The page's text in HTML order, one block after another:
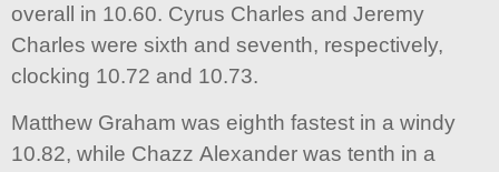
overall in 10.60. Cyrus Charles and Jeremy
Charles were sixth and seventh, respectively,
clocking 10.72 and 10.73.
Matthew Graham was eighth fastest in a windy
10.82, while Chazz Alexander was tenth in a